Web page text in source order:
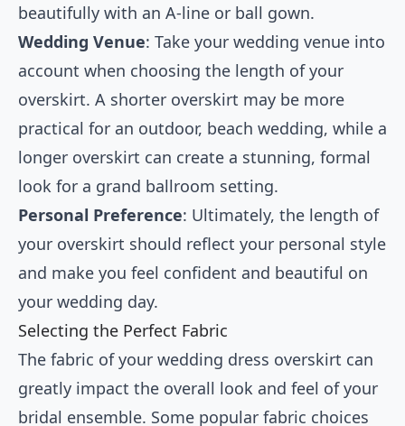
beautifully with an A-line or ball gown.
Wedding Venue: Take your wedding venue into
account when choosing the length of your
overskirt. A shorter overskirt may be more
practical for an outdoor, beach wedding, while a
longer overskirt can create a stunning, formal
look for a grand ballroom setting.
Personal Preference: Ultimately, the length of
your overskirt should reflect your personal style
and make you feel confident and beautiful on
your wedding day.
Selecting the Perfect Fabric
The fabric of your wedding dress overskirt can
greatly impact the overall look and feel of your
bridal ensemble. Some popular fabric choices